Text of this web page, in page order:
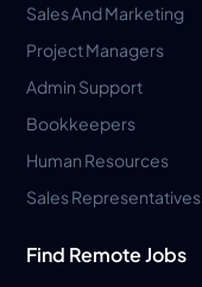
Sales And Marketing
Project Managers
Admin Support
Bookkeepers
Human Resources
Sales Representatives
Find Remote Jobs